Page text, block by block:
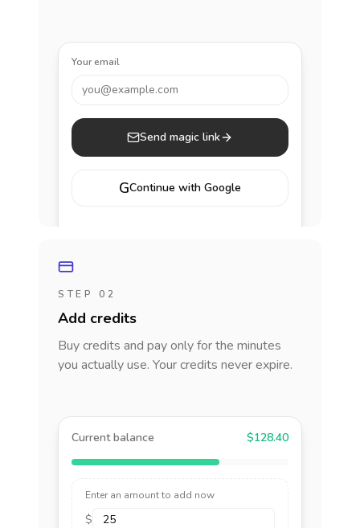
Your email
you@example.com
Send magic link
GContinue with Google
STEP 02
Add credits
Buy credits and pay only for the minutes
you actually use. Your credits never expire.
Current balance $128.40
Enter an amount to add now
$